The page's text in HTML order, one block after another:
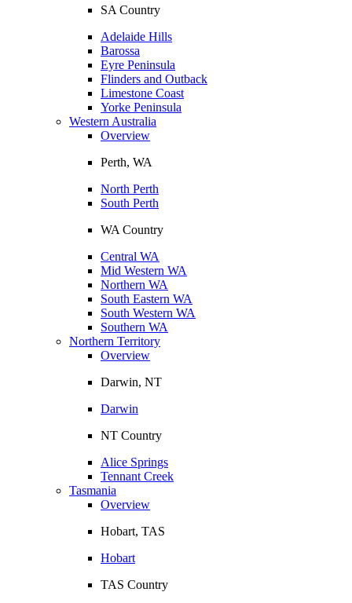
SA Country
Adelaide Hills
Barossa
Eyre Peninsula
Flinders and Outback
Limestone Coast
Yorke Peninsula
Western Australia
Overview
Perth, WA
North Perth
South Perth
WA Country
Central WA
Mid Western WA
Northern WA
South Eastern WA
South Western WA
Southern WA
Northern Territory
Overview
Darwin, NT
Darwin
NT Country
Alice Springs
Tennant Creek
Tasmania
Overview
Hobart, TAS
Hobart
TAS Country